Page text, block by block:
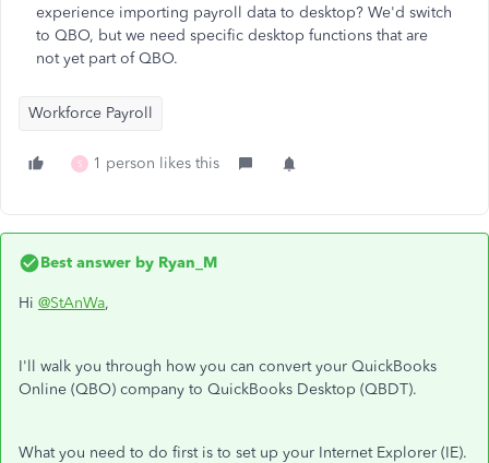
experience importing payroll data to desktop? We'd switch
to QBO, but we need specific desktop functions that are
not yet part of QBO.
Workforce Payroll
S 1 person likes this
Best answer by Ryan_M
Hi @StAnWa,
I'll walk you through how you can convert your QuickBooks
Online (QBO) company to QuickBooks Desktop (QBDT).
What you need to do first is to set up your Internet Explorer (IE).